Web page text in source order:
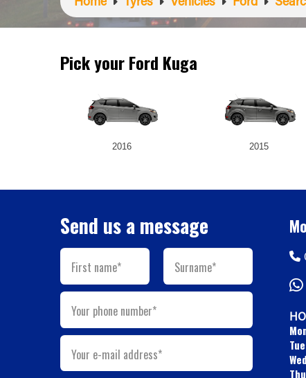
Pick your Ford Kuga
2016 2015
Send us a message
First name* Surname*
Your phone number*
Your e-mail address*